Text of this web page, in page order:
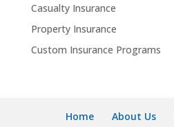
Casualty Insurance
Property Insurance
Custom Insurance Programs
Home About Us